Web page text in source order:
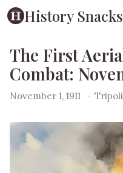
History Snacks
The First
Combat:
November 1, 1911 ·